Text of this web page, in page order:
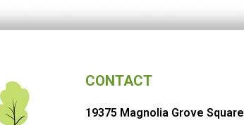
CONTACT
19375 Magnolia Grove Square